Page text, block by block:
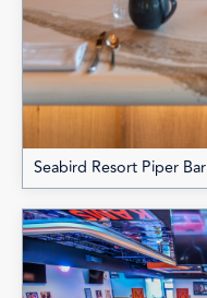
Seabird Resort Piper Bar